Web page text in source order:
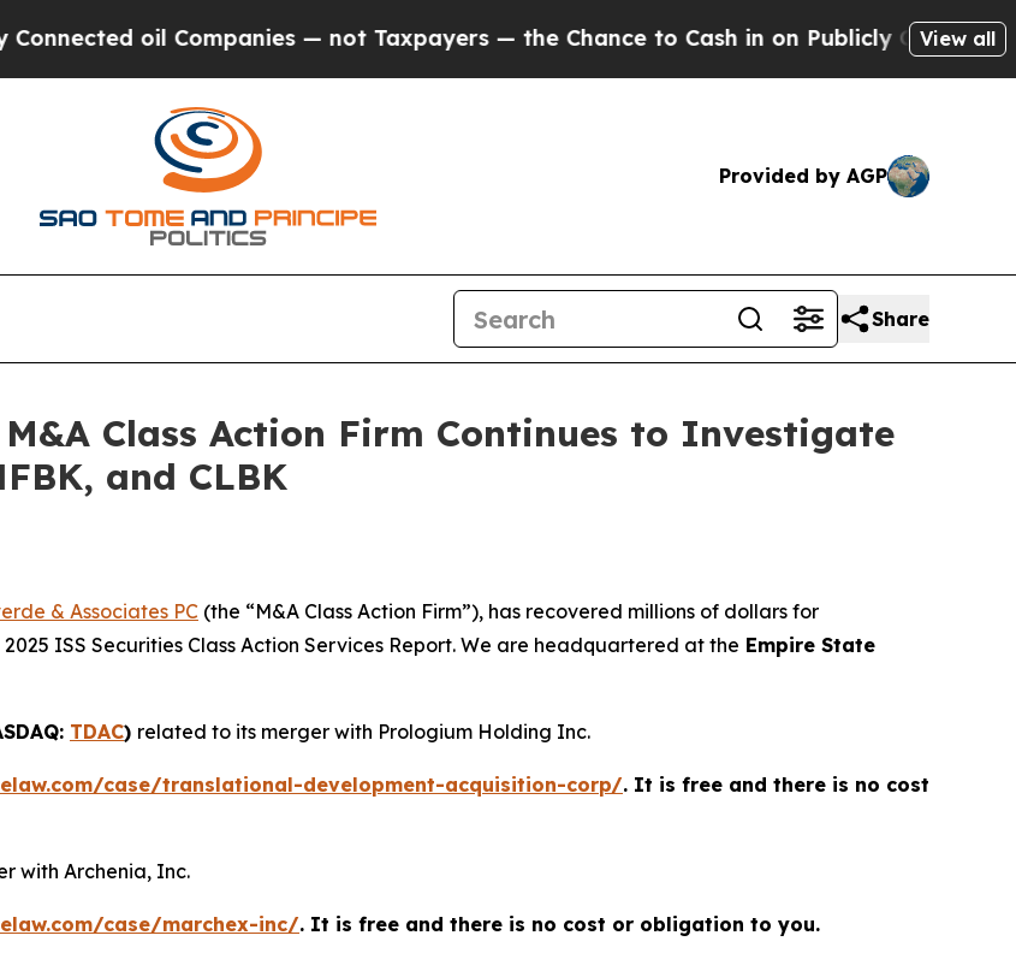
oil Companies — not Taxpayers — the Chance to Cash in on Publicly Owned oil Five
View all
Provided by AGP
Share
M&A Class Action Firm Continues to Investigate
and CLBK
& Associates PC (the “M&A Class Action Firm”), has recovered millions of dollars for
2025 ISS Securities Class Action Services Report. We are headquartered at the Empire State
TDAC) related to its merger with Prologium Holding Inc.
case/translational-development-acquisition-corp/. It is free and there is no cost
with Archenia, Inc.
case/marchex-inc/. It is free and there is no cost or obligation to you.